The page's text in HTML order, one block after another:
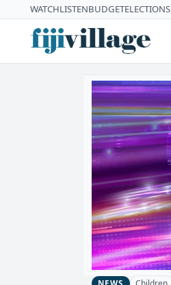
WATCHLISTENBUDGETELECTIONS